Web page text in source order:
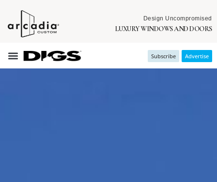
Design Uncompromised
LUXURY WINDOWS AND DOORS
Subscribe Advertise